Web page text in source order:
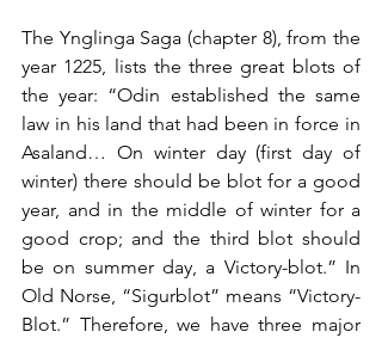
The Ynglinga Saga (chapter 8), from the
year 1225, lists the three great blots of
the year: “Odin established the same
law in his land that had been in force in
Asaland… On winter day (first day of
winter) there should be blot for a good
year, and in the middle of winter for a
good crop; and the third blot should
be on summer day, a Victory-blot.” In
Old Norse, “Sigurblot” means “Victory-
Blot.” Therefore, we have three major